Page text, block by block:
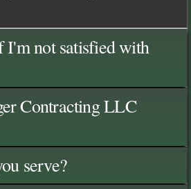
I'm not satisfied with
Contracting LLC
serve?